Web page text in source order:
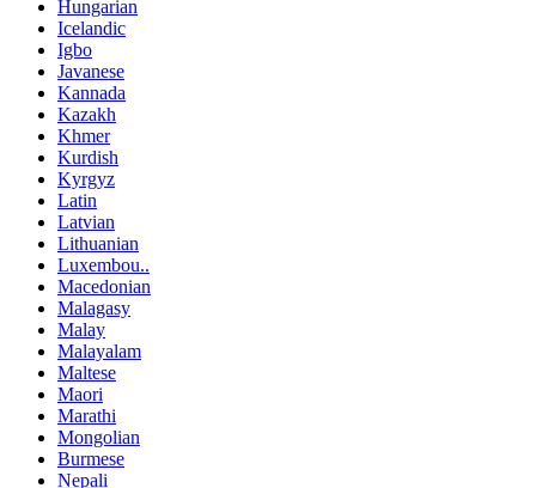
Hungarian
Icelandic
Igbo
Javanese
Kannada
Kazakh
Khmer
Kurdish
Kyrgyz
Latin
Latvian
Lithuanian
Luxembou..
Macedonian
Malagasy
Malay
Malayalam
Maltese
Maori
Marathi
Mongolian
Burmese
Nepali